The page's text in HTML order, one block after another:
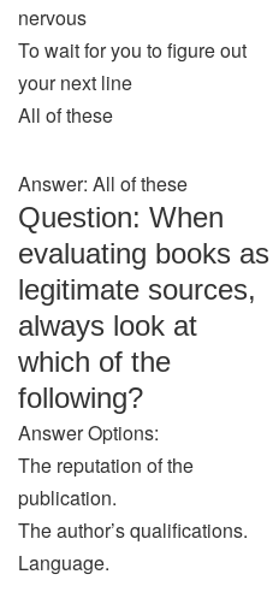
nervous
To wait for you to figure out
your next line
All of these
Answer: All of these
Question: When
evaluating books as
legitimate sources,
always look at
which of the
following?
Answer Options:
The reputation of the
publication.
The author’s qualifications.
Language.